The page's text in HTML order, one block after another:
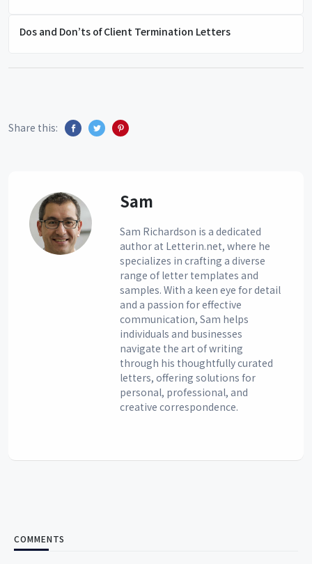
Dos and Don’ts of Client Termination Letters
Share this:
Sam
Sam Richardson is a dedicated
author at Letterin.net, where he
specializes in crafting a diverse
range of letter templates and
samples. With a keen eye for detail
and a passion for effective
communication, Sam helps
individuals and businesses
navigate the art of writing
through his thoughtfully curated
letters, offering solutions for
personal, professional, and
creative correspondence.
COMMENTS